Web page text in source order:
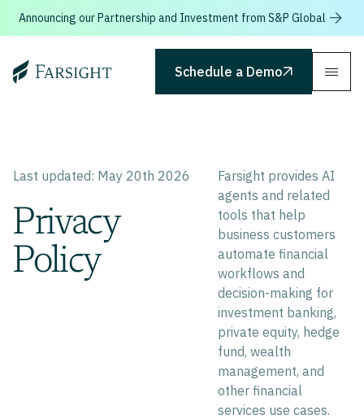
Announcing our Partnership and Investment from S&P Global
Farsight Schedule a Demo
Last updated: May 20th 2026
Privacy
Policy
Farsight provides AI
agents and related
tools that help
business customers
automate financial
workflows and
decision-making for
investment banking,
private equity, hedge
fund, wealth
management, and
other financial
services use cases.